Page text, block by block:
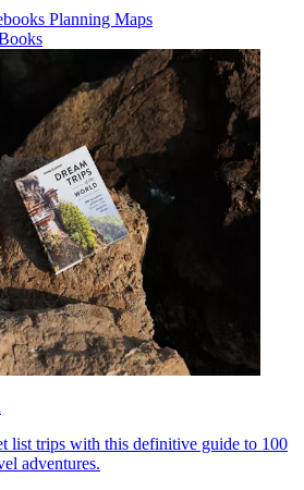
Planning Maps
list trips with this definitive guide to 100
adventures.